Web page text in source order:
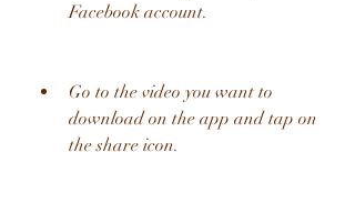
Facebook account.
Go to the video you want to
download on the app and tap on
the share icon.